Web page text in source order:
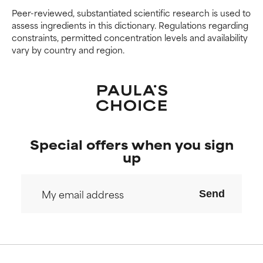
Peer-reviewed, substantiated scientific research is used to
assess ingredients in this dictionary. Regulations regarding
constraints, permitted concentration levels and availability
vary by country and region.
We have not yet rated this
ingredient because we have
not had a chance to review the
research on it.
We have not yet rated this
ingredient because we have
not had a chance to review the
research on it.
Special offers when you sign
up
Send